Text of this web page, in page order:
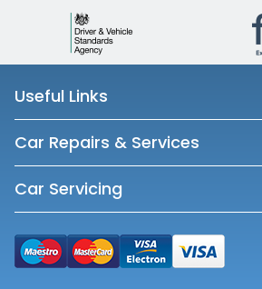
Useful Links
Car Repairs & Services
Car Servicing